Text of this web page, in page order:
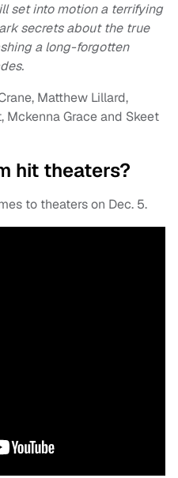
set into motion a terrifying
secrets about the true
a long-forgotten
Matthew Lillard,
Mckenna Grace and Skeet
hit theaters?
to theaters on Dec. 5.